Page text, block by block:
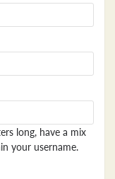
long, have a mix
your username.